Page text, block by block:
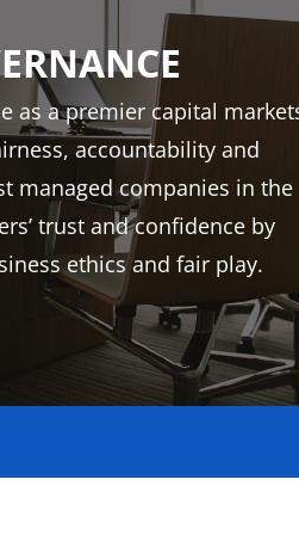
as a premier capital
accountability and
managed companies in the
trust and confidence by
ethics and fair play.